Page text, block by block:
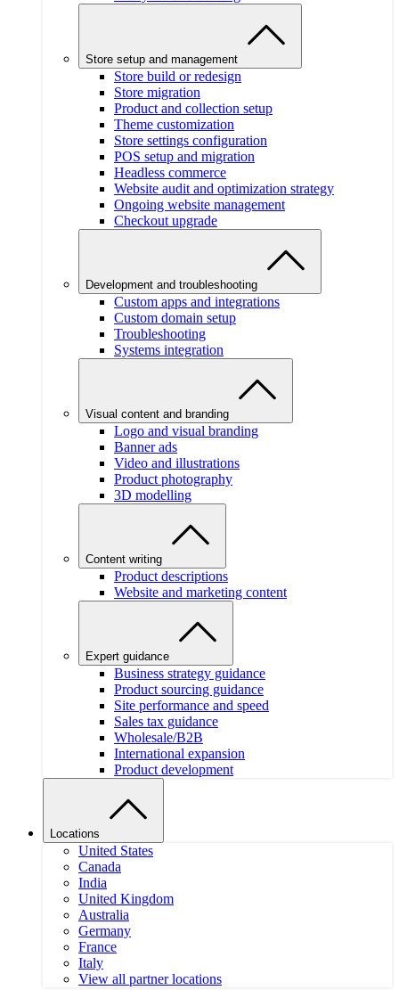
Store setup and management
Store build or redesign
Store migration
Product and collection setup
Theme customization
Store settings configuration
POS setup and migration
Headless commerce
Website audit and optimization strategy
Ongoing website management
Checkout upgrade
Development and troubleshooting
Custom apps and integrations
Custom domain setup
Troubleshooting
Systems integration
Visual content and branding
Logo and visual branding
Banner ads
Video and illustrations
Product photography
3D modelling
Content writing
Product descriptions
Website and marketing content
Expert guidance
Business strategy guidance
Product sourcing guidance
Site performance and speed
Sales tax guidance
Wholesale/B2B
International expansion
Product development
Locations
United States
Canada
India
United Kingdom
Australia
Germany
France
Italy
View all partner locations